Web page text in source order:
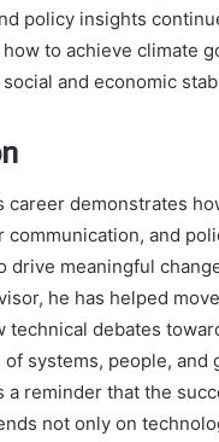
policy insights
to achieve climate
and economic
career demonstrates
communication, and
drive meaningful
he has helped
technical debates
systems, people, and
a reminder that the
not only on